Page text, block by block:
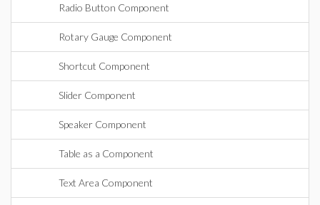
Radio Button Component
Rotary Gauge Component
Shortcut Component
Slider Component
Speaker Component
Table as a Component
Text Area Component